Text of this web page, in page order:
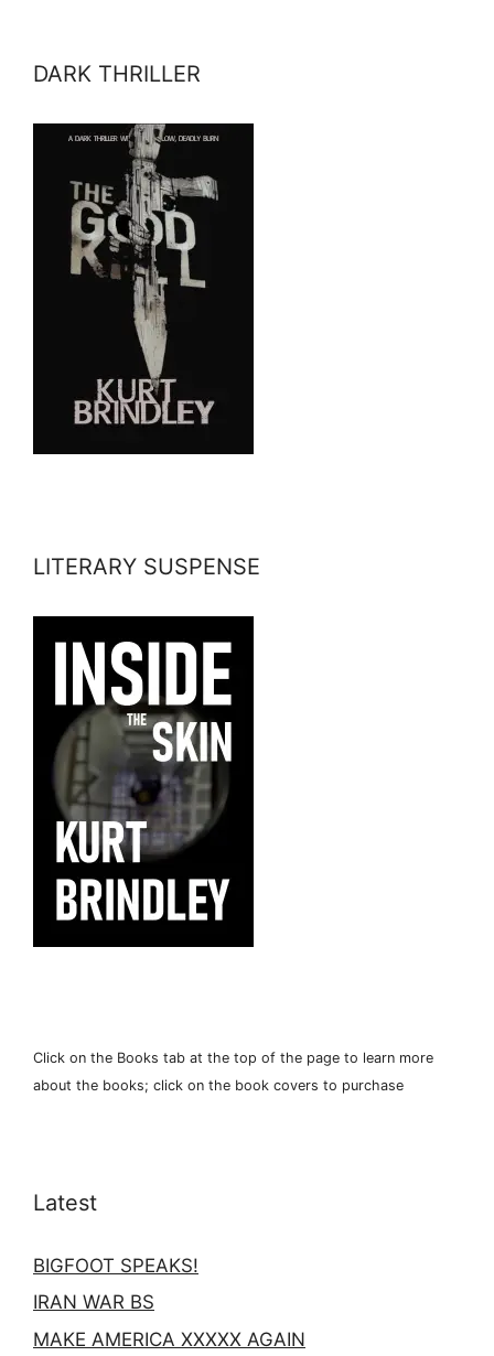
DARK THRILLER
LITERARY SUSPENSE
Click on the Books tab at the top of the page to learn more
about the books; click on the book covers to purchase
Latest
BIGFOOT SPEAKS!
IRAN WAR BS
MAKE AMERICA XXXXX AGAIN